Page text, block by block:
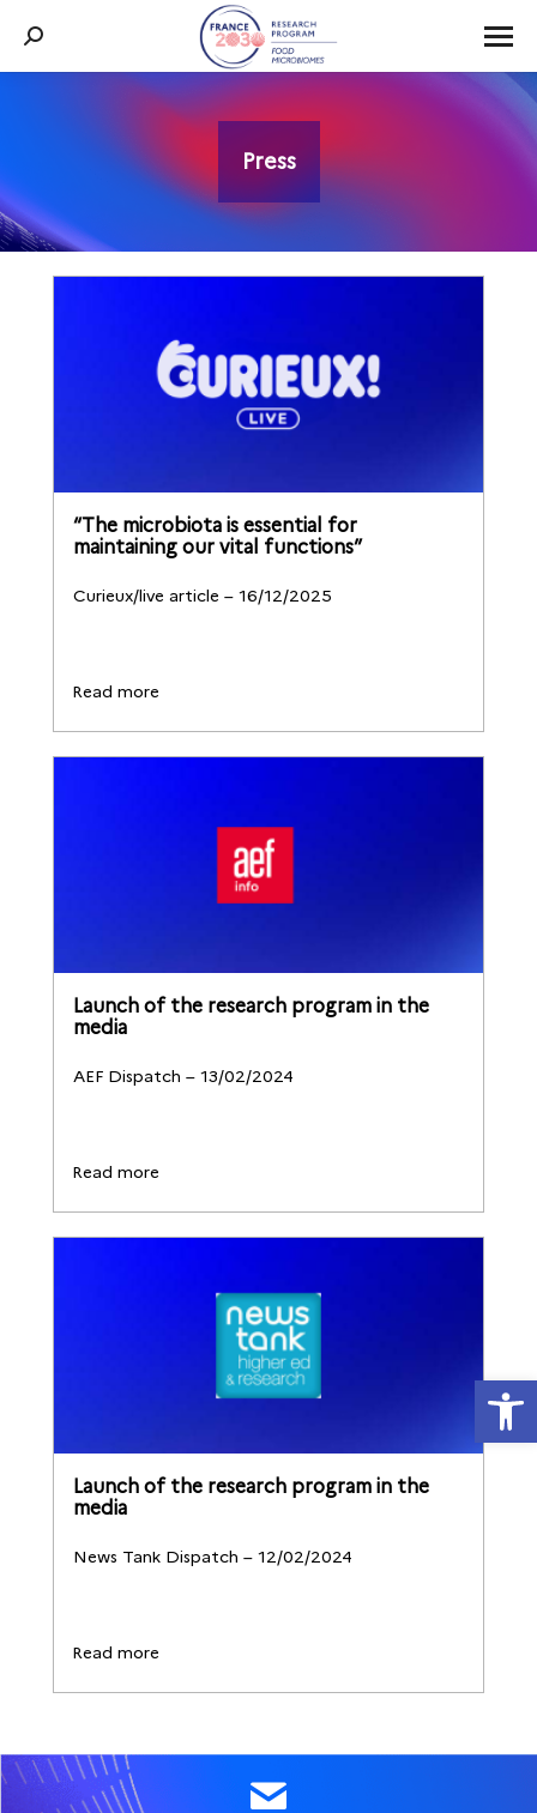
Search:
Press
You are here:
“The microbiota is essential for
maintaining our vital functions”
Curieux/live article – 16/12/2025
Read more
Launch of the research program in the
media
AEF Dispatch – 13/02/2024
Read more
Launch of the research program in the
media
News Tank Dispatch – 12/02/2024
Read more